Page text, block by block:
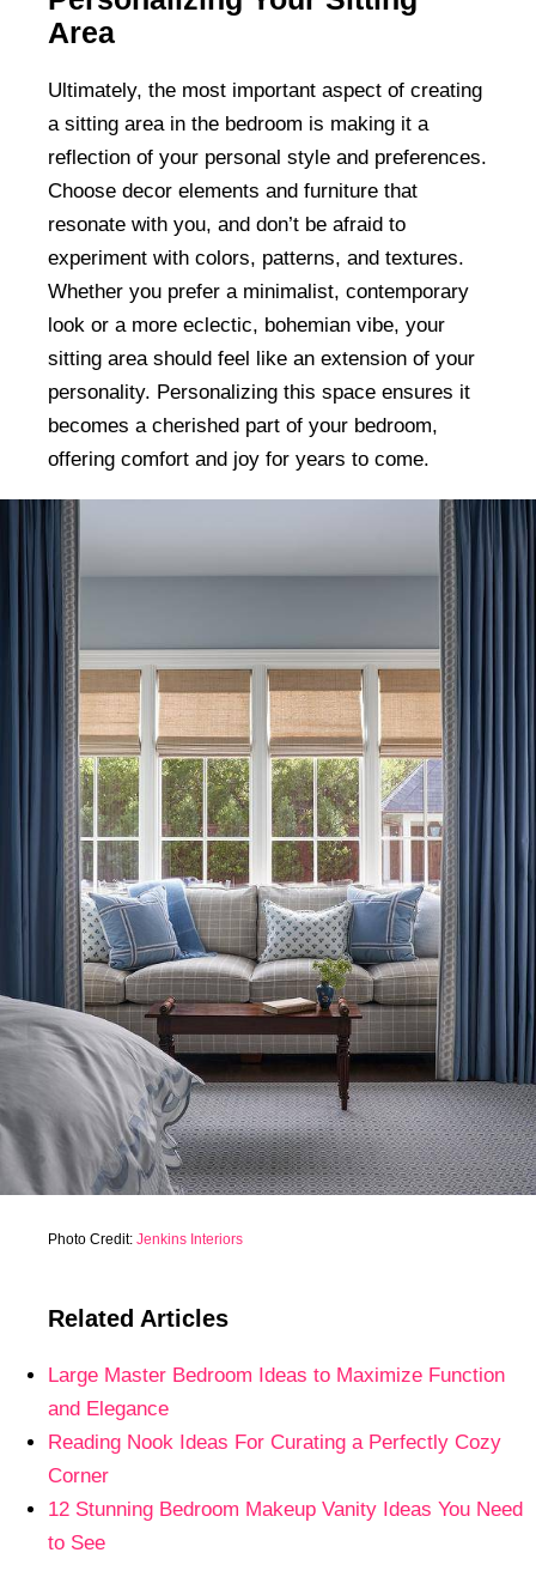
Area
Ultimately, the most important aspect of creating
a sitting area in the bedroom is making it a
reflection of your personal style and preferences.
Choose decor elements and furniture that
resonate with you, and don’t be afraid to
experiment with colors, patterns, and textures.
Whether you prefer a minimalist, contemporary
look or a more eclectic, bohemian vibe, your
sitting area should feel like an extension of your
personality. Personalizing this space ensures it
becomes a cherished part of your bedroom,
offering comfort and joy for years to come.
Photo Credit: Jenkins Interiors
Related Articles
Large Master Bedroom Ideas to Maximize Function
and Elegance
Reading Nook Ideas For Curating a Perfectly Cozy
Corner
12 Stunning Bedroom Makeup Vanity Ideas You Need
to See